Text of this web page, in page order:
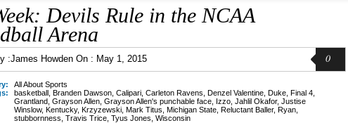
Devils Rule in the NCAA
Arena
:James Howden On : May 1, 2015 0
All About Sports
basketball Branden Dawson Calipari Carleton Ravens Denzel Valentine Duke Final 4
Grantland Grayson Allen Grayson Allen's punchable face Izzo Jahlil Okafor, Justise
Winslow, Kentucky, Krzyzewski Mark Titus Michigan State Reluctant Baller, Ryan
stubbornness Travis Trice Tyus Jones Wisconsin